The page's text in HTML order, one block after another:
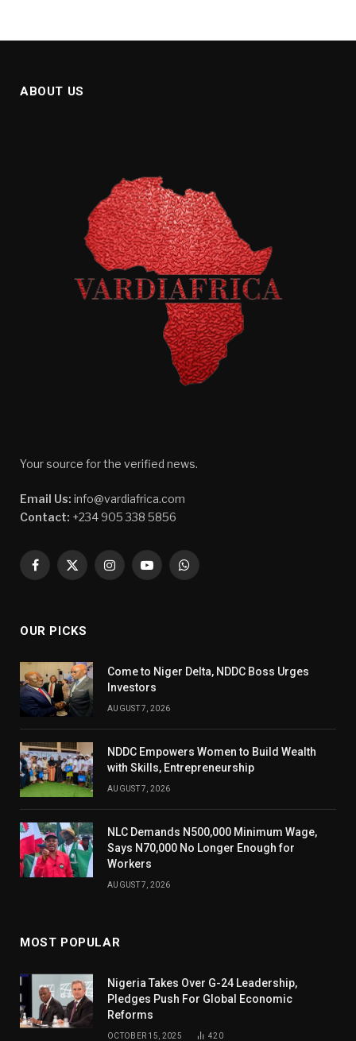
ABOUT US
Your source for the verified news.
Email Us: info@vardiafrica.com
Contact: +234 905 338 5856
Facebook
X
InstagramYouTubeWhatsApp
OUR PICKS
Come to Niger Delta, NDDC Boss Urges
Investors
AUGUST 7, 2026
NDDC Empowers Women to Build Wealth
with Skills, Entrepreneurship
AUGUST 7, 2026
NLC Demands N500,000 Minimum Wage,
Says N70,000 No Longer Enough for
Workers
AUGUST 7, 2026
MOST POPULAR
Nigeria Takes Over G-24 Leadership,
Pledges Push For Global Economic
Reforms
OCTOBER 15, 2025 420